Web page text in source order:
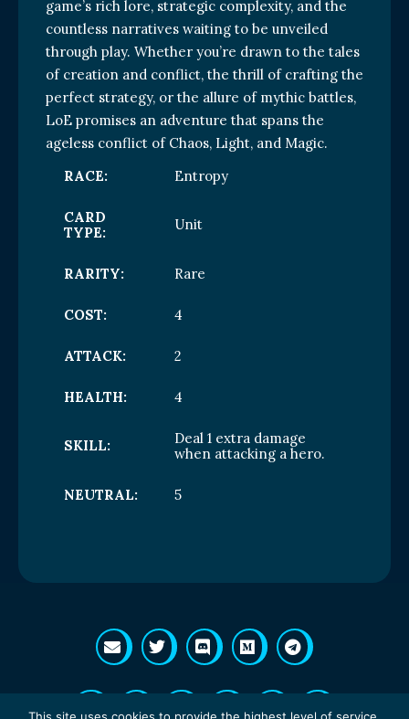
game’s rich lore, strategic complexity, and the
countless narratives waiting to be unveiled
through play. Whether you’re drawn to the tales
of creation and conflict, the thrill of crafting the
perfect strategy, or the allure of mythic battles,
LoE promises an adventure that spans the
ageless conflict of Chaos, Light, and Magic.
RACE:
Entropy
CARD
TYPE:
Unit
RARITY: Rare
COST: 4
ATTACK: 2
HEALTH: 4
SKILL:
Deal 1 extra damage
when attacking a hero.
NEUTRAL: 5